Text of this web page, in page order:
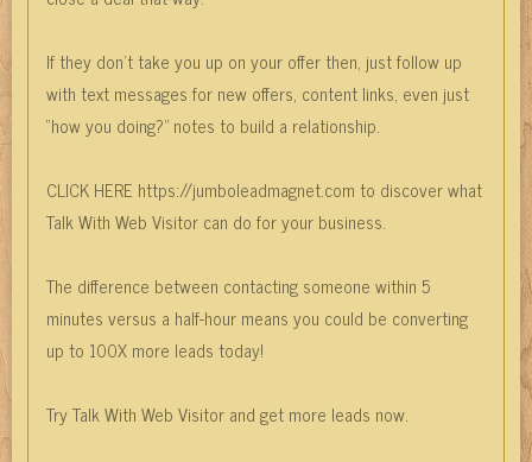
If they don’t take you up on your offer then, just follow up
with text messages for new offers, content links, even just
“how you doing?” notes to build a relationship.
CLICK HERE https://jumboleadmagnet.com to discover what
Talk With Web Visitor can do for your business.
The difference between contacting someone within 5
minutes versus a half-hour means you could be converting
up to 100X more leads today!
Try Talk With Web Visitor and get more leads now.